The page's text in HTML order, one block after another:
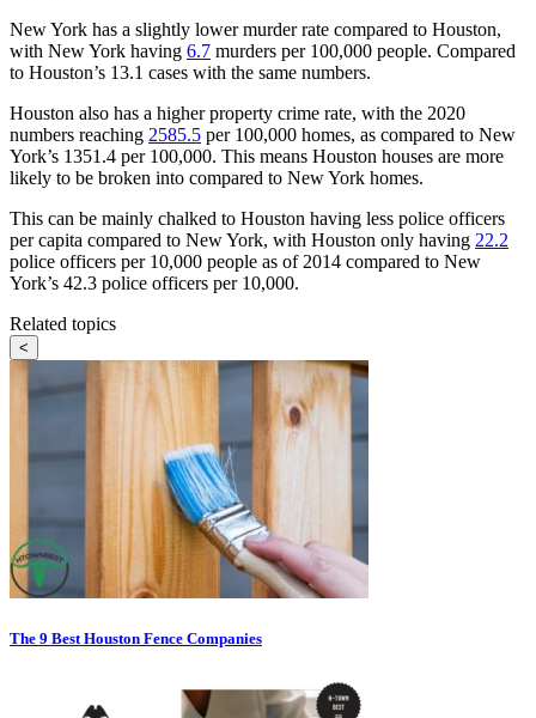
New York has a slightly lower murder rate compared to Houston,
with New York having 6.7 murders per 100,000 people. Compared
to Houston’s 13.1 cases with the same numbers.
Houston also has a higher property crime rate, with the 2020
numbers reaching 2585.5 per 100,000 homes, as compared to New
York’s 1351.4 per 100,000. This means Houston houses are more
likely to be broken into compared to New York homes.
This can be mainly chalked to Houston having less police officers
per capita compared to New York, with Houston only having 22.2
police officers per 10,000 people as of 2014 compared to New
York’s 42.3 police officers per 10,000.
Related topics
<
The 9 Best Houston Fence Companies